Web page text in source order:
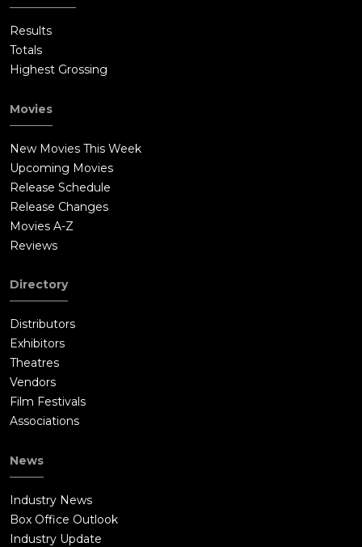
Results
Totals
Highest Grossing
Movies
New Movies This Week
Upcoming Movies
Release Schedule
Release Changes
Movies A-Z
Reviews
Directory
Distributors
Exhibitors
Theatres
Vendors
Film Festivals
Associations
News
Industry News
Box Office Outlook
Industry Update